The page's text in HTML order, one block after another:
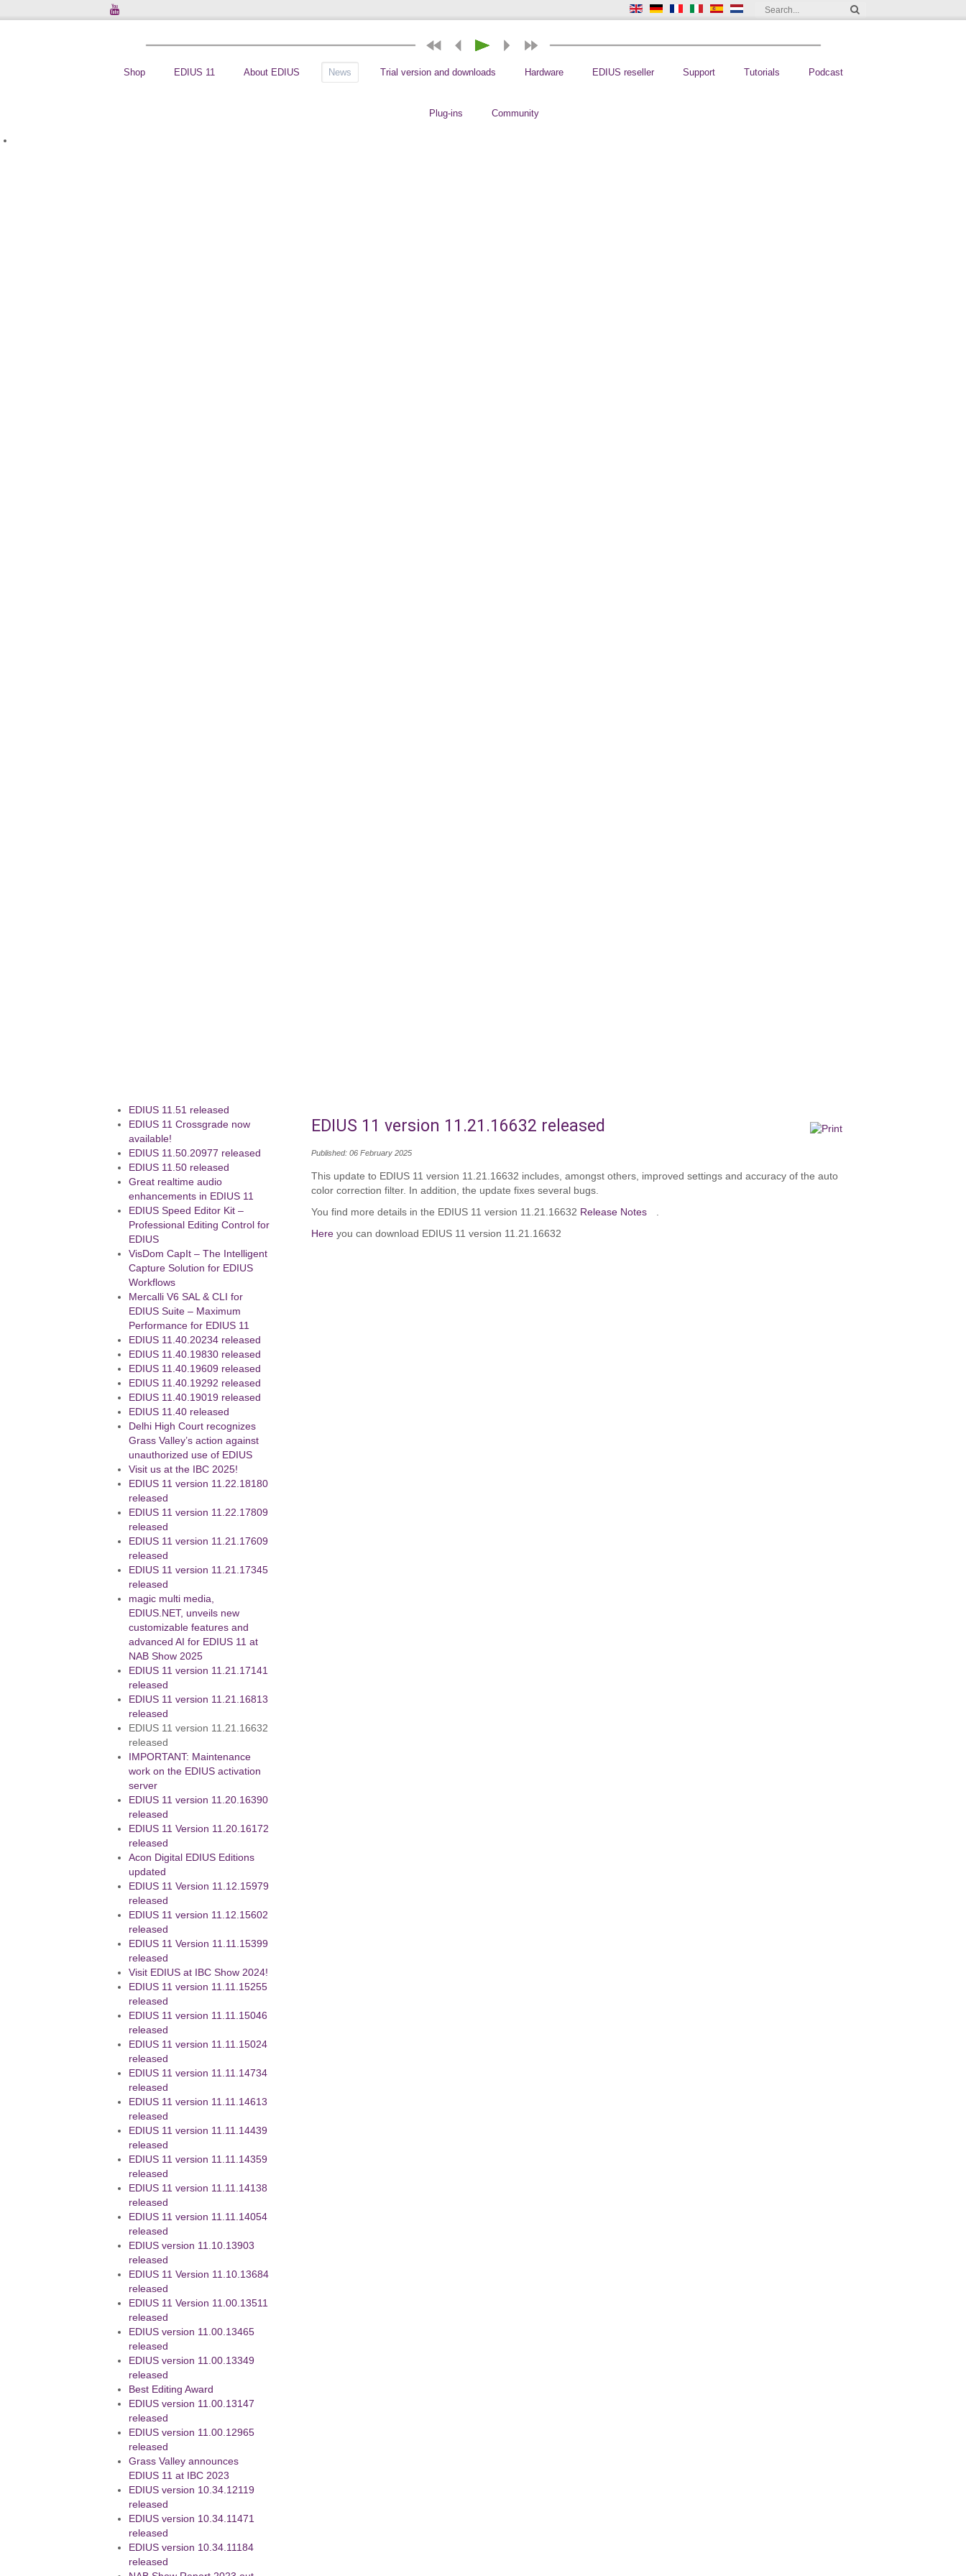
Shop EDIUS 11 About EDIUS News Trial version and downloads Hardware EDIUS reseller Support Tutorials Podcast
Plug-ins Community
EDIUS 11 version 11.21.16632 released
Published: 06 February 2025
This update to EDIUS 11 version 11.21.16632 includes, amongst others, improved settings and accuracy of the auto
color correction filter. In addition, the update fixes several bugs.
You find more details in the EDIUS 11 version 11.21.16632 Release Notes
.
Here you can download EDIUS 11 version 11.21.16632
EDIUS 11.51 released
EDIUS 11 Crossgrade now
available!
EDIUS 11.50.20977 released
EDIUS 11.50 released
Great realtime audio
enhancements in EDIUS 11
EDIUS Speed Editor Kit –
Professional Editing Control for
EDIUS
VisDom CapIt – The Intelligent
Capture Solution for EDIUS
Workflows
Mercalli V6 SAL & CLI for
EDIUS Suite – Maximum
Performance for EDIUS 11
EDIUS 11.40.20234 released
EDIUS 11.40.19830 released
EDIUS 11.40.19609 released
EDIUS 11.40.19292 released
EDIUS 11.40.19019 released
EDIUS 11.40 released
Delhi High Court recognizes
Grass Valley’s action against
unauthorized use of EDIUS
Visit us at the IBC 2025!
EDIUS 11 version 11.22.18180
released
EDIUS 11 version 11.22.17809
released
EDIUS 11 version 11.21.17609
released
EDIUS 11 version 11.21.17345
released
magic multi media,
EDIUS.NET, unveils new
customizable features and
advanced AI for EDIUS 11 at
NAB Show 2025
EDIUS 11 version 11.21.17141
released
EDIUS 11 version 11.21.16813
released
EDIUS 11 version 11.21.16632
released
IMPORTANT: Maintenance
work on the EDIUS activation
server
EDIUS 11 version 11.20.16390
released
EDIUS 11 Version 11.20.16172
released
Acon Digital EDIUS Editions
updated
EDIUS 11 Version 11.12.15979
released
EDIUS 11 version 11.12.15602
released
EDIUS 11 Version 11.11.15399
released
Visit EDIUS at IBC Show 2024!
EDIUS 11 version 11.11.15255
released
EDIUS 11 version 11.11.15046
released
EDIUS 11 version 11.11.15024
released
EDIUS 11 version 11.11.14734
released
EDIUS 11 version 11.11.14613
released
EDIUS 11 version 11.11.14439
released
EDIUS 11 version 11.11.14359
released
EDIUS 11 version 11.11.14138
released
EDIUS 11 version 11.11.14054
released
EDIUS version 11.10.13903
released
EDIUS 11 Version 11.10.13684
released
EDIUS 11 Version 11.00.13511
released
EDIUS version 11.00.13465
released
EDIUS version 11.00.13349
released
Best Editing Award
EDIUS version 11.00.13147
released
EDIUS version 11.00.12965
released
Grass Valley announces
EDIUS 11 at IBC 2023
EDIUS version 10.34.12119
released
EDIUS version 10.34.11471
released
EDIUS version 10.34.11184
released